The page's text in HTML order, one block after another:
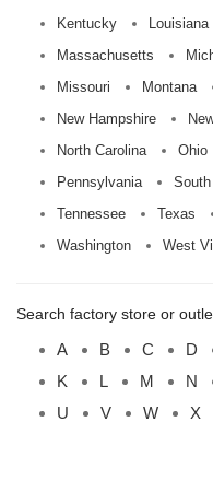
Kentucky
Louisiana
Massachusetts
Missouri
Montana
New Hampshire
North Carolina
Ohio
Pennsylvania
Tennessee
Texas
Washington
West
Search factory store or
A B C D
K
L M N
U
V W X